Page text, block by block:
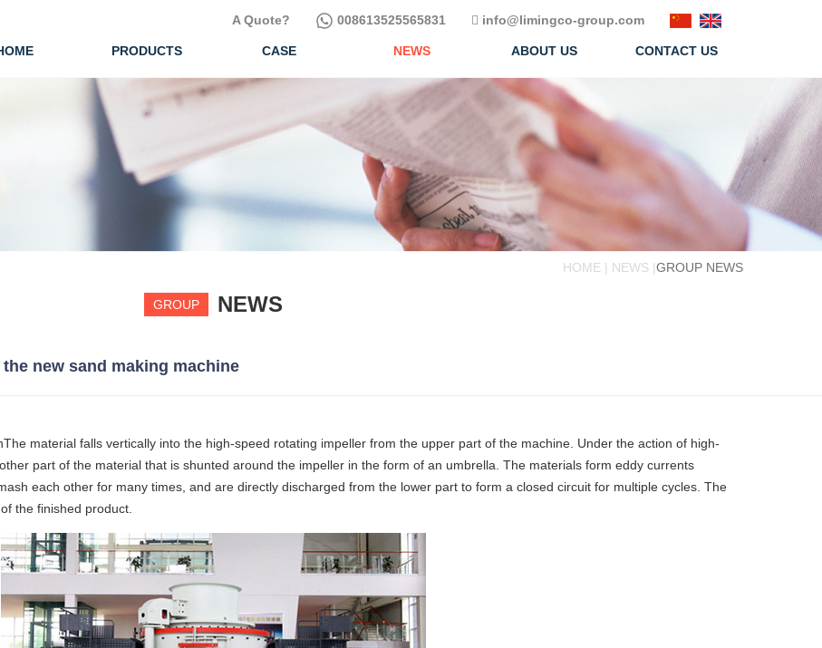
A Quote? 008613525565831 info@limingco-group.com
PRODUCTS CASE NEWS ABOUT US CONTACT US
HOME | NEWS |GROUP NEWS
GROUP NEWS
new sand making machine
material falls vertically into the high-speed rotating impeller from the upper part of the machine. Under the action of high-
part of the material that is shunted around the impeller in the form of an umbrella. The materials form eddy currents
each other for many times, and are directly discharged from the lower part to form a closed circuit for multiple cycles. The
the finished product.